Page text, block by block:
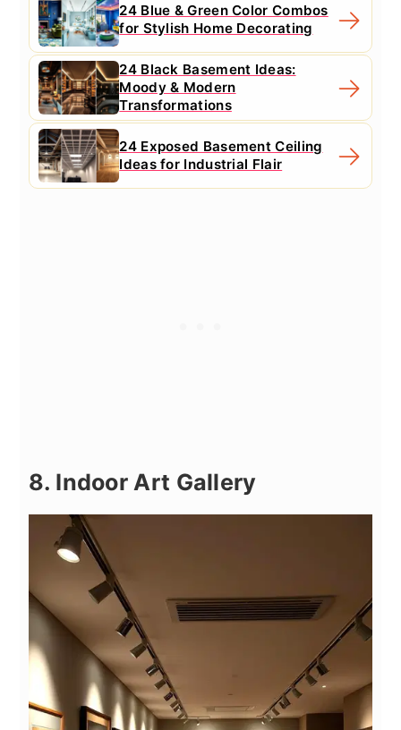
24 Blue & Green Color Combos
for Stylish Home Decorating
24 Black Basement Ideas:
Moody & Modern
Transformations
24 Exposed Basement Ceiling
Ideas for Industrial Flair
8. Indoor Art Gallery